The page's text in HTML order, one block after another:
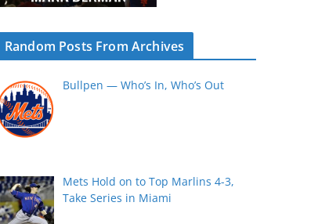
Random Posts From Archives
Bullpen — Who’s In, Who’s Out
Mets Hold on to Top Marlins 4-3,
Take Series in Miami